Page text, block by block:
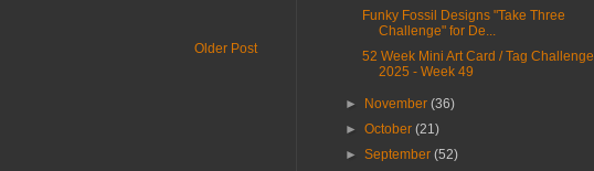
Older Post
Funky Fossil Designs "Take Three
Challenge" for De...
52 Week Mini Art Card / Tag Challenge
2025 - Week 49
► November(36)
►October(21)
►September(52)